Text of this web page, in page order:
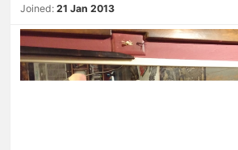
Joined: 21 Jan 2013